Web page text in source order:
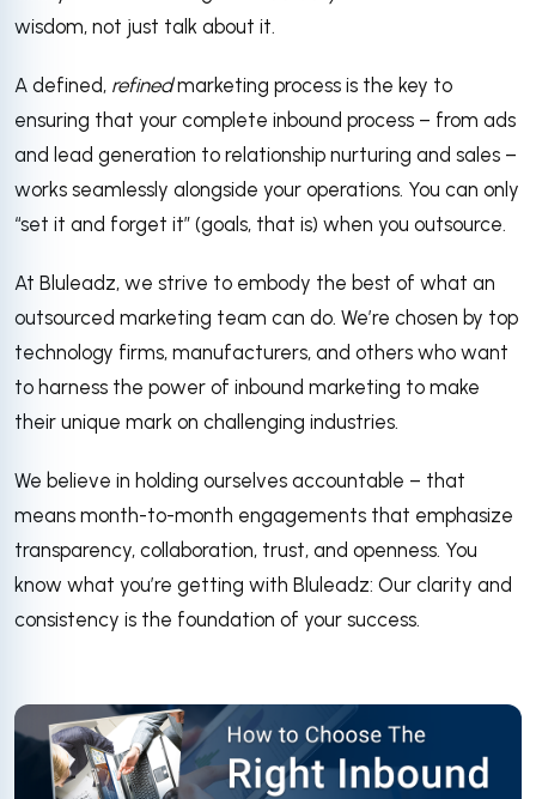
wisdom, not just talk about it.
A defined, refinedmarketing process is the key to
ensuring that your complete inbound process – from ads
and lead generation to relationship nurturing and sales –
works seamlessly alongside your operations. You can only
“set it and forget it” (goals, that is) when you outsource.
At Bluleadz, we strive to embody the best of what an
outsourced marketing team can do. We’re chosen by top
technology firms, manufacturers, and others who want
to harness the power of inbound marketing to make
their unique mark on challenging industries.
We believe in holding ourselves accountable – that
means month-to-month engagements that emphasize
transparency, collaboration, trust, and openness. You
know what you’re getting with Bluleadz: Our clarity and
consistency is the foundation of your success.